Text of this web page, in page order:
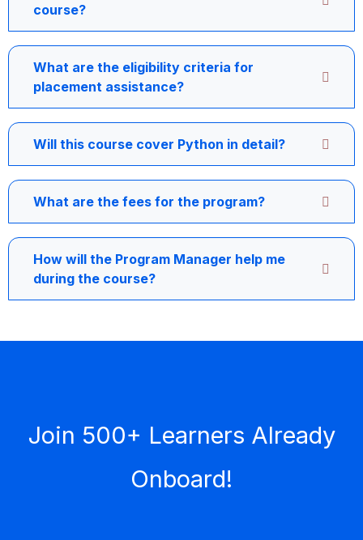
course?
What are the eligibility criteria for
placement assistance?
Will this course cover Python in detail?
What are the fees for the program?
How will the Program Manager help me
during the course?
Join 500+ Learners Already
Onboard!